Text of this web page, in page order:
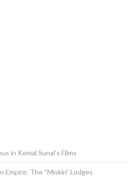
in Kemal Sunal’s Films
The “Miskin” Lodges